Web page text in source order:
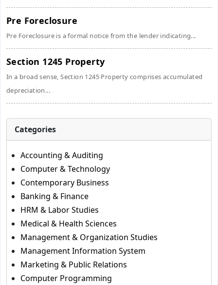
Pre Foreclosure
Pre Foreclosure is a formal notice from the lender indicating...
Section 1245 Property
In a broad sense, Section 1245 Property comprises accumulated
depreciation...
Categories
Accounting & Auditing
Computer & Technology
Contemporary Business
Banking & Finance
HRM & Labor Studies
Medical & Health Sciences
Management & Organization Studies
Management Information System
Marketing & Public Relations
Computer Programming